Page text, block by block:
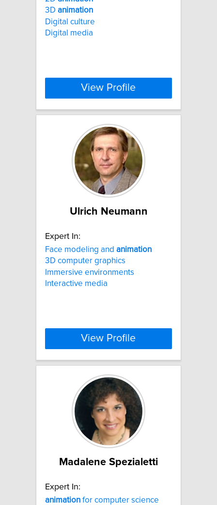
3D animation
Digital culture
Digital media
View Profile
Ulrich Neumann
Expert In:
Face modeling and animation
3D computer graphics
Immersive environments
Interactive media
View Profile
Madalene Spezialetti
Expert In:
animation for computer science